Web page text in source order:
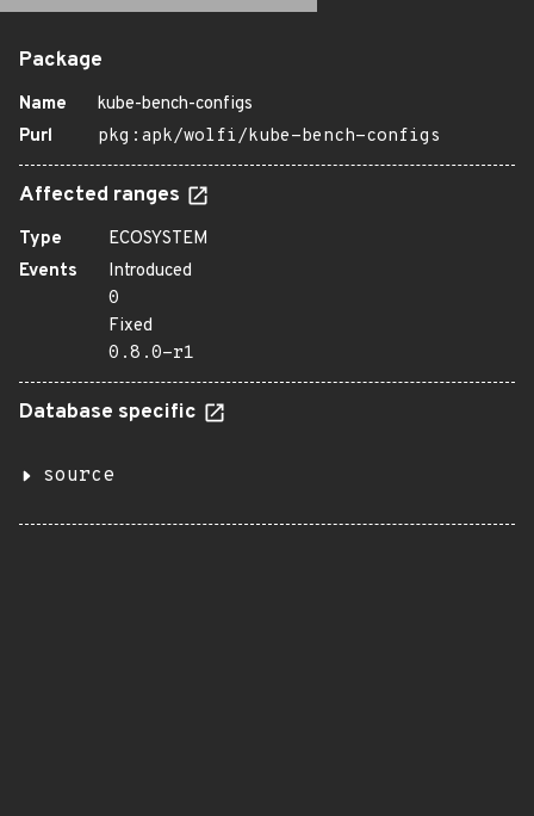
Package
Name
kube-bench-configs
Purl
pkg:apk/wolfi/kube-bench-configs
Affected ranges
Type
ECOSYSTEM
Events
Introduced
0
Fixed
0.8.0-r1
Database specific
source